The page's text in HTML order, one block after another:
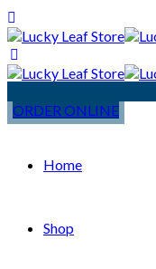
ORDER ONLINE
Home
Shop